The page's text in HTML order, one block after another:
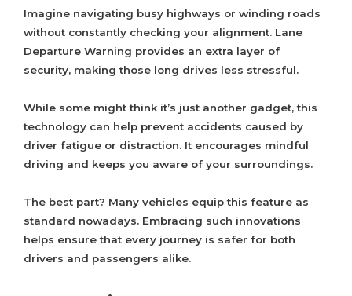
Imagine navigating busy highways or winding roads
without constantly checking your alignment. Lane
Departure Warning provides an extra layer of
security, making those long drives less stressful.
While some might think it’s just another gadget, this
technology can help prevent accidents caused by
driver fatigue or distraction. It encourages mindful
driving and keeps you aware of your surroundings.
The best part? Many vehicles equip this feature as
standard nowadays. Embracing such innovations
helps ensure that every journey is safer for both
drivers and passengers alike.